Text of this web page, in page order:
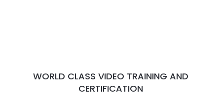
WORLD CLASS VIDEO TRAINING AND
CERTIFICATION